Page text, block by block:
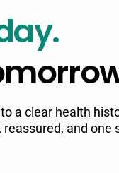
a clear health
and one